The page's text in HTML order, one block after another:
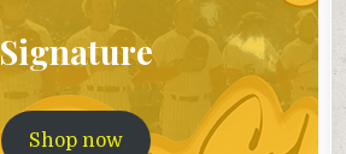
Signature
Shop now